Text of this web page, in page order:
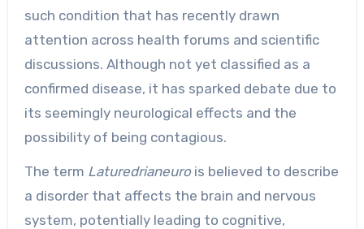
such condition that has recently drawn
attention across health forums and scientific
discussions. Although not yet classified as a
confirmed disease, it has sparked debate due to
its seemingly neurological effects and the
possibility of being contagious.
The term Laturedrianeurois believed to describe
a disorder that affects the brain and nervous
system, potentially leading to cognitive,